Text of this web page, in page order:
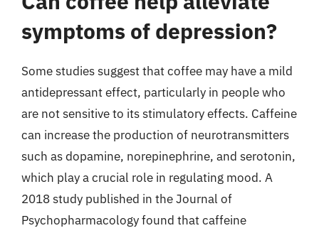
symptoms of depression?
Some studies suggest that coffee may have a mild
antidepressant effect, particularly in people who
are not sensitive to its stimulatory effects. Caffeine
can increase the production of neurotransmitters
such as dopamine, norepinephrine, and serotonin,
which play a crucial role in regulating mood. A
2018 study published in the Journal of
Psychopharmacology found that caffeine